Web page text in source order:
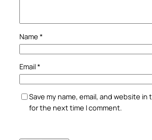
Name *
Email*
Save my name, email, and website in
for the next time I comment.